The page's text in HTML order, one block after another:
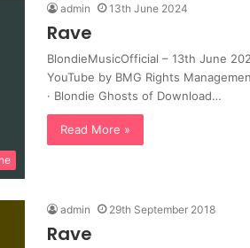
admin 13th June 2024
Rave
BlondieMusicOfficial – 13th June
YouTube by BMG Rights
· Blondie Ghosts of Download…
Read More »
admin 29th September 2018
Rave